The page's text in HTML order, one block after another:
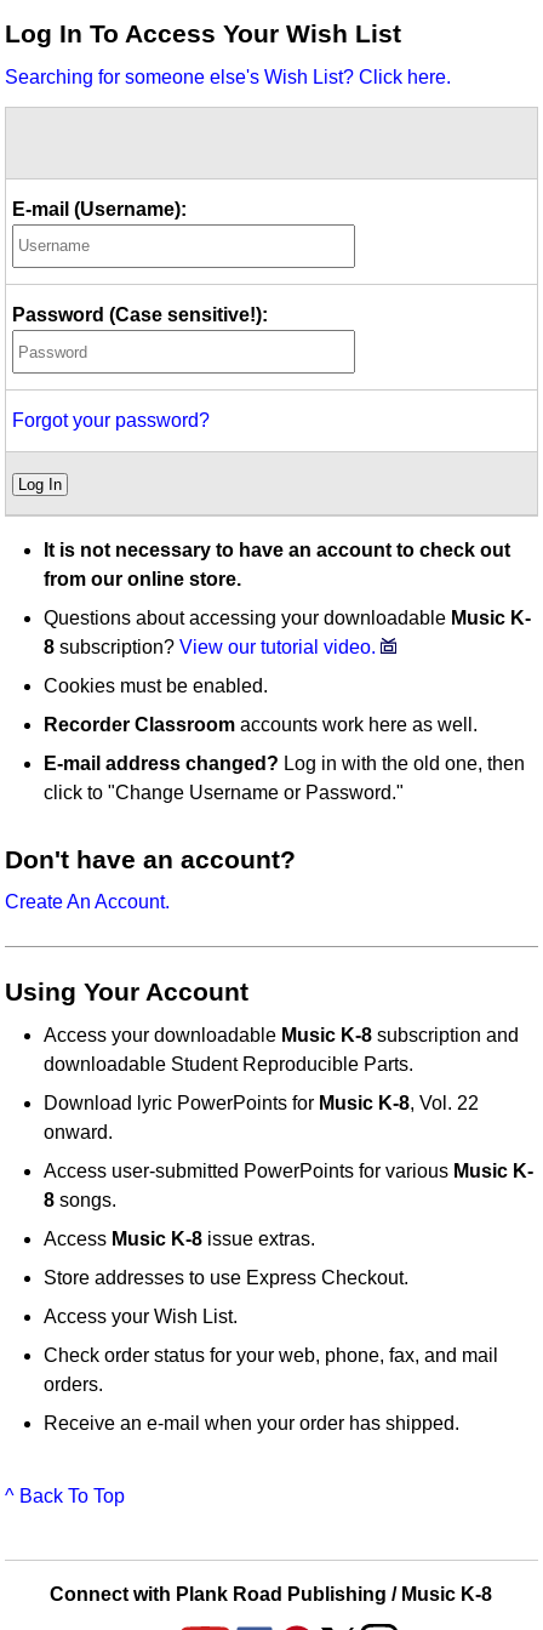
Idea Bank
Video Network
Log In To Access Your Wish List
Searching for someone else's Wish List? Click here.
E-mail (Username):
Password (Case sensitive!):
Forgot your password?
Log In
It is not necessary to have an account to check out
from our online store.
Questions about accessing your downloadable Music K-
8 subscription?View our tutorial video.
Cookies must be enabled.
Recorder Classroom accounts work here as well.
E-mail address changed? Log in with the old one, then
click to "Change Username or Password."
Don't have an account?
Create An Account.
Using Your Account
Access your downloadable Music K-8 subscription and
downloadable Student Reproducible Parts.
Download lyric PowerPoints for Music K-8, Vol. 22
onward.
Access user-submitted PowerPoints for various Music K-
8 songs.
Access Music K-8 issue extras.
Store addresses to use Express Checkout.
Access your Wish List.
Check order status for your web, phone, fax, and mail
orders.
Receive an e-mail when your order has shipped.
^ Back To Top
Connect with Plank Road Publishing / Music K-8